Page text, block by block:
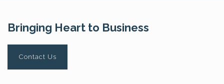
Bringing Heart to Business
Contact Us